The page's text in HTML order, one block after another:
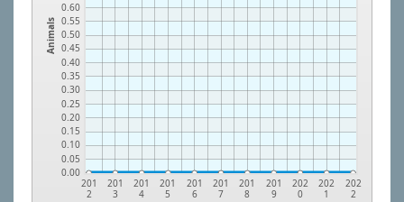
Animals
0.00
0.05
0.10
0.15
0.20
0.25
0.30
0.35
0.40
0.45
0.50
0.55
0.60
201
2
201
3
201
4
201
5
201
6
201
7
201
8
201
9
202
0
202
1
202
2